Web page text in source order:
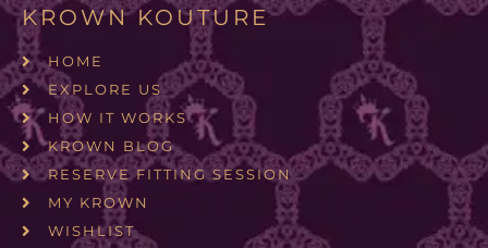
KROWN KOUTURE
HOME
EXPLORE US
HOW IT WORKS
KROWN BLOG
RESERVE FITTING SESSION
MY KROWN
WISHLIST